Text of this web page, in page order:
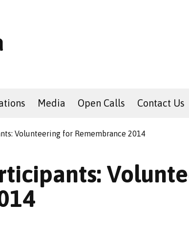
Media Open Calls Contact Us
Volunteering for Remembrance 2014